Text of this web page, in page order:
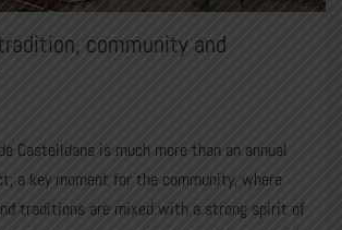
community and
Castelldans is much more than an annual
a key moment for the community, where
traditions are mixed with a strong spirit of